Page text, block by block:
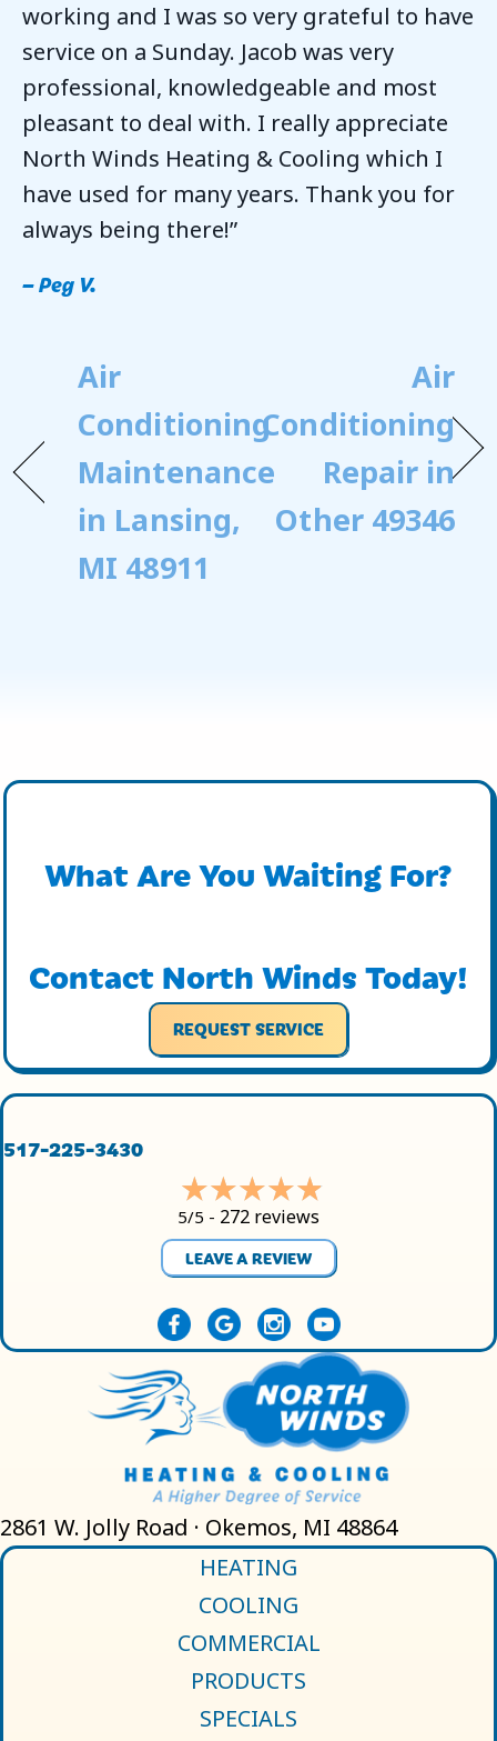
working and I was so very grateful to have
service on a Sunday. Jacob was very
professional, knowledgeable and most
pleasant to deal with. I really appreciate
North Winds Heating & Cooling which I
have used for many years. Thank you for
always being there!”
– Peg V.
Air
Conditioning
Maintenance
in Lansing,
MI 48911
Air
Conditioning
Repair in
Other 49346
What Are You Waiting For?
Contact North Winds Today!
REQUEST SERVICE
517-225-3430
5/5 - 272 reviews
LEAVE A REVIEW
2861 W. Jolly Road · Okemos, MI 48864
HEATING
COOLING
COMMERCIAL
PRODUCTS
SPECIALS